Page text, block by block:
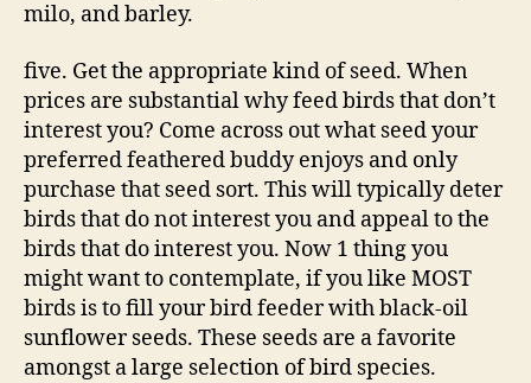
milo, and barley.
five. Get the appropriate kind of seed. When
prices are substantial why feed birds that don’t
interest you? Come across out what seed your
preferred feathered buddy enjoys and only
purchase that seed sort. This will typically deter
birds that do not interest you and appeal to the
birds that do interest you. Now 1 thing you
might want to contemplate, if you like MOST
birds is to fill your bird feeder with black-oil
sunflower seeds. These seeds are a favorite
amongst a large selection of bird species.